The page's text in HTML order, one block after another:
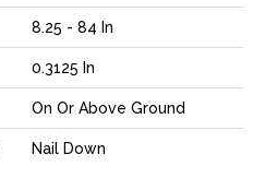
8.25 - 84 In
0.3125 In
On Or Above Ground
Nail Down